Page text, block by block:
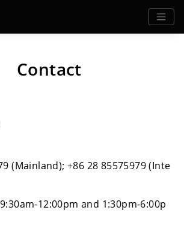
Contact
(Mainland); +86 28 85575979 (Inte
12:00pm and 1:30pm-6:00p